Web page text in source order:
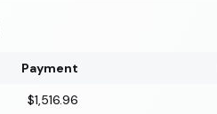
Payment
$1,516.96